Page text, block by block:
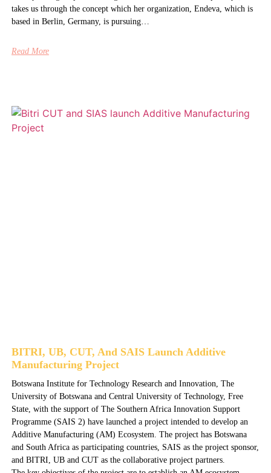
takes us through the concept which her organization, Endeva, which is
based in Berlin, Germany, is pursuing…
Read More
BITRI, UB, CUT, And SAIS Launch Additive
Manufacturing Project
Botswana Institute for Technology Research and Innovation, The
University of Botswana and Central University of Technology, Free
State, with the support of The Southern Africa Innovation Support
Programme (SAIS 2) have launched a project intended to develop an
Additive Manufacturing (AM) Ecosystem. The project has Botswana
and South Africa as participating countries, SAIS as the project sponsor,
and BITRI, UB and CUT as the collaborative project partners.